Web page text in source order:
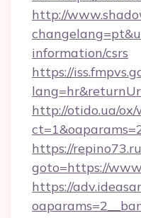
http://
information/csrs
https://
http://otido.ua/
https://
goto=https://
https://